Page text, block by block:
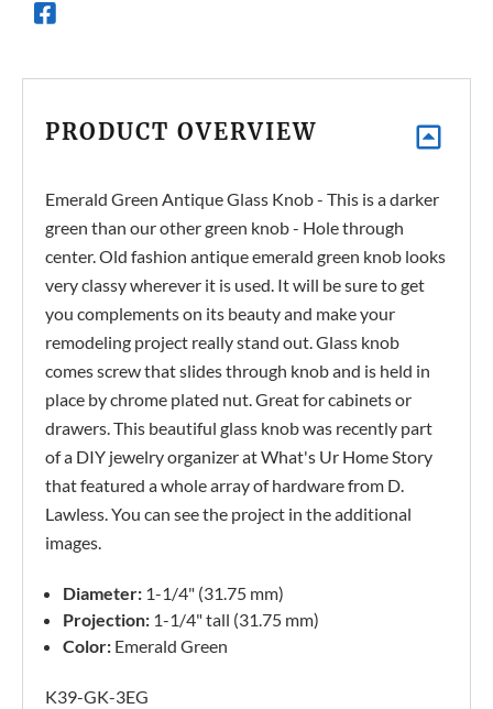
PRODUCT OVERVIEW
Emerald Green Antique Glass Knob - This is a darker
green than our other green knob - Hole through
center. Old fashion antique emerald green knob looks
very classy wherever it is used. It will be sure to get
you complements on its beauty and make your
remodeling project really stand out. Glass knob
comes screw that slides through knob and is held in
place by chrome plated nut. Great for cabinets or
drawers. This beautiful glass knob was recently part
of a DIY jewelry organizer at What's Ur Home Story
that featured a whole array of hardware from D.
Lawless. You can see the project in the additional
images.
Diameter: 1-1/4" (31.75 mm)
Projection: 1-1/4" tall (31.75 mm)
Color: Emerald Green
K39-GK-3EG